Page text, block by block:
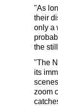
"As
their
only a
the
"The
its
zoom